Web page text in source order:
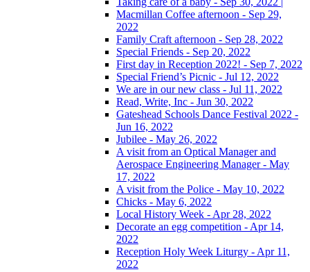
Macmillan Coffee afternoon - Sep 29,
2022
Family Craft afternoon - Sep 28, 2022
Special Friends - Sep 20, 2022
First day in Reception 2022! - Sep 7, 2022
Special Friend’s Picnic - Jul 12, 2022
We are in our new class - Jul 11, 2022
Read, Write, Inc - Jun 30, 2022
Gateshead Schools Dance Festival 2022 -
Jun 16, 2022
Jubilee - May 26, 2022
A visit from an Optical Manager and
Aerospace Engineering Manager - May
17, 2022
A visit from the Police - May 10, 2022
Chicks - May 6, 2022
Local History Week - Apr 28, 2022
Decorate an egg competition - Apr 14,
2022
Reception Holy Week Liturgy - Apr 11,
2022